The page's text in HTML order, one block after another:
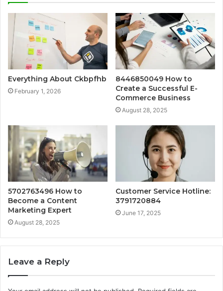
Everything About Ckbpfhb
February 1, 2026
8446850049 How to
Create a Successful E-
Commerce Business
August 28, 2025
5702763496 How to
Become a Content
Marketing Expert
August 28, 2025
Customer Service Hotline:
3791720884
June 17, 2025
Leave a Reply